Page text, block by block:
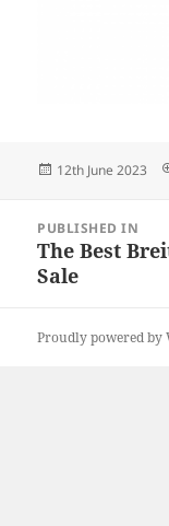
Posted
12th June 2023
navigation
PUBLISHED IN
The Best
Sale
Proudly powered by